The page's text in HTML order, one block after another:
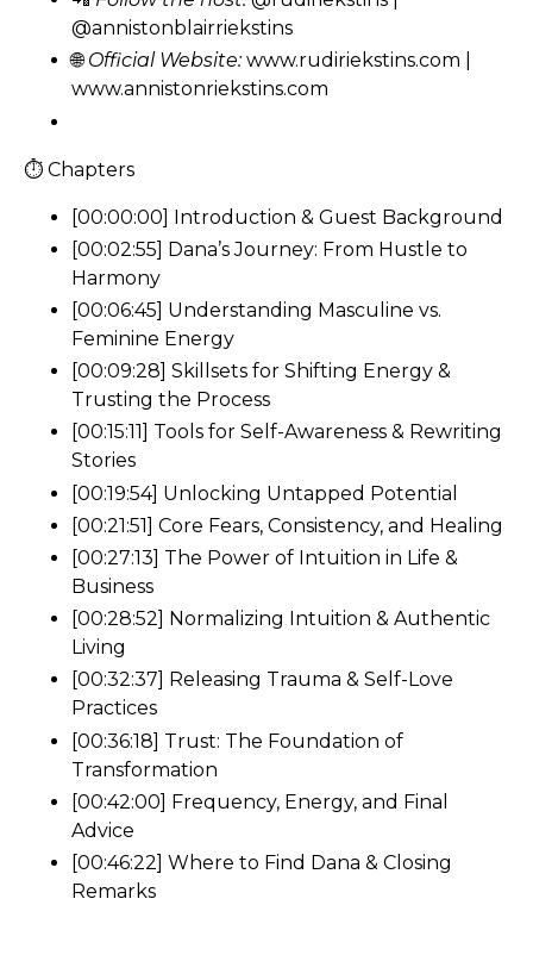
@annistonblairriekstins
🌐Official Website:www.rudiriekstins.com
www.annistonriekstins.com
⏱ Chapters
[00:00:00] Introduction & Guest Background
[00:02:55] Dana’s Journey: From Hustle to
Harmony
[00:06:45] Understanding Masculine vs.
Feminine Energy
[00:09:28] Skillsets for Shifting Energy &
Trusting the Process
[00:15:11] Tools for Self-Awareness & Rewriting
Stories
[00:19:54] Unlocking Untapped Potential
[00:21:51] Core Fears, Consistency, and Healing
[00:27:13] The Power of Intuition in Life &
Business
[00:28:52] Normalizing Intuition & Authentic
Living
[00:32:37] Releasing Trauma & Self-Love
Practices
[00:36:18] Trust: The Foundation of
Transformation
[00:42:00] Frequency, Energy, and Final
Advice
[00:46:22] Where to Find Dana & Closing
Remarks